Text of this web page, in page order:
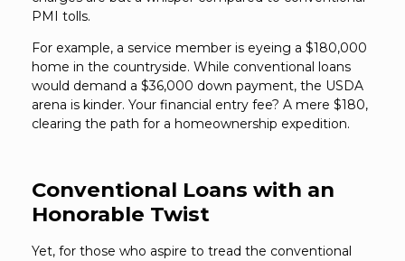
PMI tolls.
For example, a service member is eyeing a $180,000
home in the countryside. While conventional loans
would demand a $36,000 down payment, the USDA
arena is kinder. Your financial entry fee? A mere $180,
clearing the path for a homeownership expedition.
Conventional Loans with an
Honorable Twist
Yet, for those who aspire to tread the conventional